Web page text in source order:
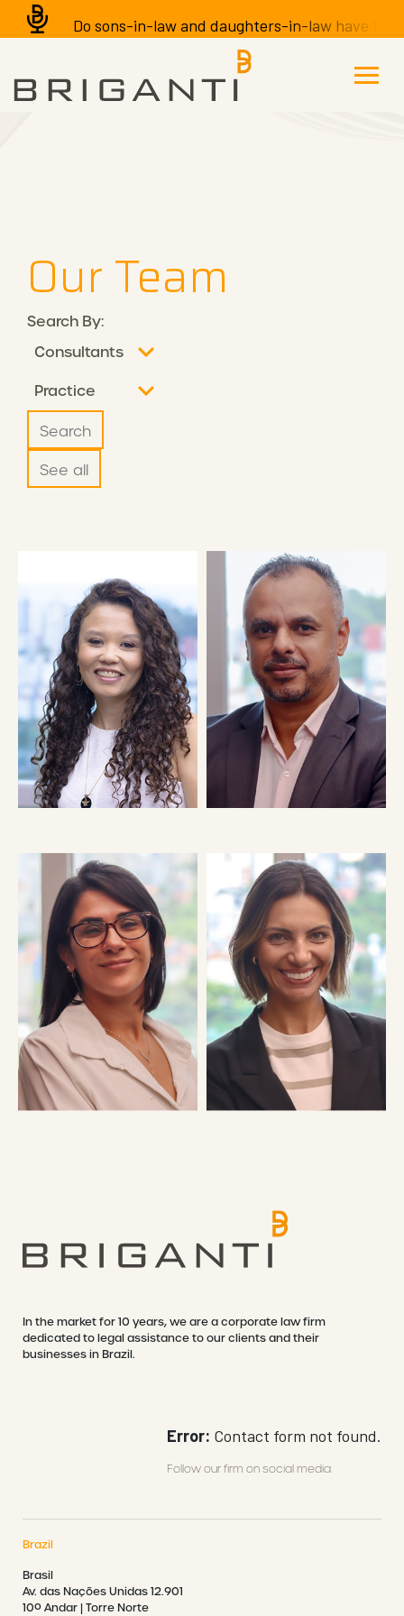
Do sons-in-law and daughters-in-law have the
Our Team
Search By:
Search
See all
DANIELA SATO
FERNANDO KALBAITZ DA
SILVA
MICHELE FERREIRA DA
SILVA
NATASHA SERPA
In the market for 10 years, we are a corporate law firm
dedicated to legal assistance to our clients and their
businesses in Brazil.
Error: Contact form not found.
Follow our firm on social media:
Brazil
Brasil
Av. das Nações Unidas 12.901
10º Andar | Torre Norte